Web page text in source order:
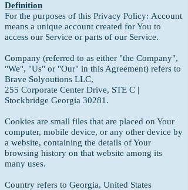
Definition
For the purposes of this Privacy Policy: Account
means a unique account created for You to
access our Service or parts of our Service.
Company (referred to as either "the Company",
"We", "Us" or "Our" in this Agreement) refers to
Brave Solyoutions LLC,
255 Corporate Center Drive, STE C |
Stockbridge Georgia 30281.
Cookies are small files that are placed on Your
computer, mobile device, or any other device by
a website, containing the details of Your
browsing history on that website among its
many uses.
Country refers to Georgia, United States